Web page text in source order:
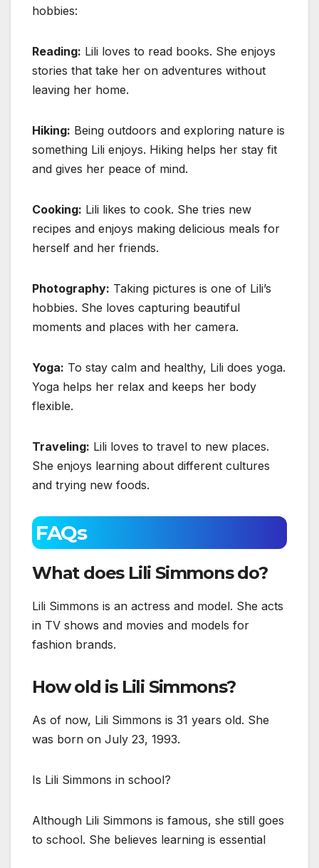
hobbies:
Reading: Lili loves to read books. She enjoys
stories that take her on adventures without
leaving her home.
Hiking: Being outdoors and exploring nature is
something Lili enjoys. Hiking helps her stay fit
and gives her peace of mind.
Cooking: Lili likes to cook. She tries new
recipes and enjoys making delicious meals for
herself and her friends.
Photography: Taking pictures is one of Lili’s
hobbies. She loves capturing beautiful
moments and places with her camera.
Yoga: To stay calm and healthy, Lili does yoga.
Yoga helps her relax and keeps her body
flexible.
Traveling: Lili loves to travel to new places.
She enjoys learning about different cultures
and trying new foods.
FAQs
What does Lili Simmons do?
Lili Simmons is an actress and model. She acts
in TV shows and movies and models for
fashion brands.
How old is Lili Simmons?
As of now, Lili Simmons is 31 years old. She
was born on July 23, 1993.
Is Lili Simmons in school?
Although Lili Simmons is famous, she still goes
to school. She believes learning is essential